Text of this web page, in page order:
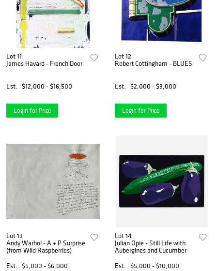
Lot 11
James Havard - French Door
Est. $12,000 - $16,500
Login for Price
Lot 12
Robert Cottingham - BLUES
Est. $2,000 - $3,000
Login for Price
Lot 13
Andy Warhol - A + P Surprise
(from Wild Raspberries)
Est.
$5,000 - $6,000
Lot 14
Julian Opie - Still Life with
Aubergines and Cucumber
Est.
$5,000 - $10,000